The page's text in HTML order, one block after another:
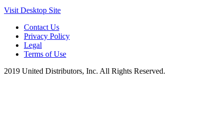
Visit Desktop Site
Contact Us
Privacy Policy
Legal
Terms of Use
2019 United Distributors, Inc. All Rights Reserved.